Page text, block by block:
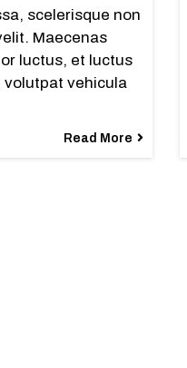
scelerisque non
Maecenas
luctus, et luctus
volutpat vehicula
Read More